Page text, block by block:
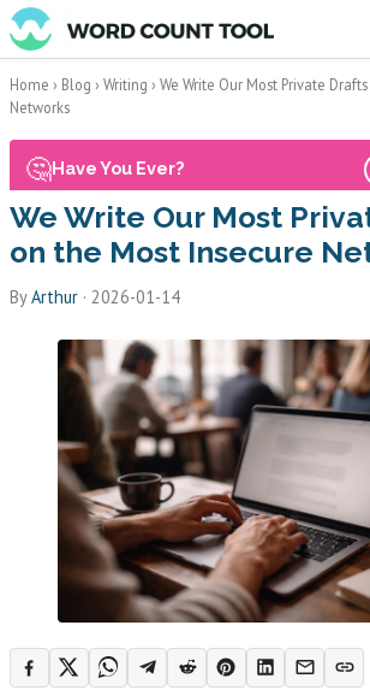
Home › Blog › Writing › We Write Our Most Private
Networks
🤔Have You Ever?
We Write Our Most
on the Most Insecure
ByArthur · 2026-01-14